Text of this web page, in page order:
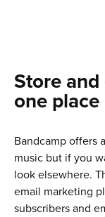
Store
one place
Bandcamp offers
music but if you
look elsewhere.
email marketing
subscribers and